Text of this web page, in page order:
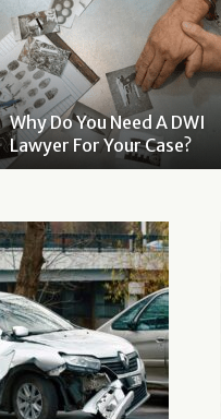
Why Do You Need A DWI
Lawyer For Your Case?